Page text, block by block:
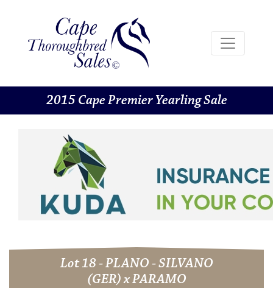
2015 Cape Premier Yearling Sale
Lot 18 - PLANO - SILVANO
(GER) x PARAMO